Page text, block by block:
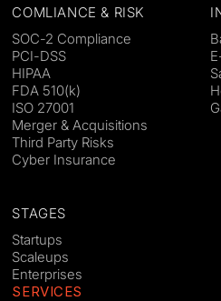
COMLIANCE & RISK
SOC-2 Compliance
PCI-DSS
HIPAA
FDA 510(k)
ISO 27001
Merger & Acquisitions
Third Party Risks
Cyber Insurance
STAGES
Startups
Scaleups
Enterprises
SERVICES